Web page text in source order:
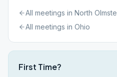
All meetings in North
All meetings in Ohio
First Time?